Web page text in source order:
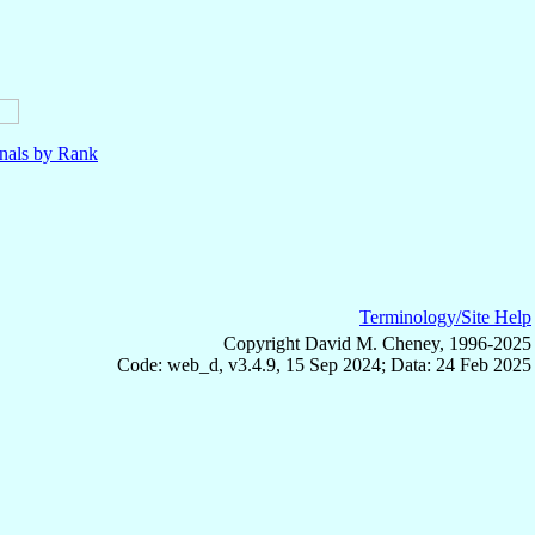
by Rank
Terminology/Site Help
Copyright David M. Cheney, 1996-2025
Code: web_d, v3.4.9, 15 Sep 2024; Data: 24 Feb 2025